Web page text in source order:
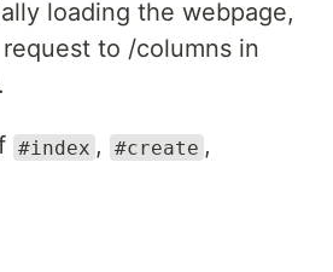
loading the webpage,
to /columns in
#index , #create ,